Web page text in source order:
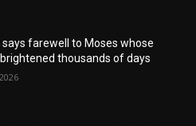
says farewell to Moses whose
thousands of days